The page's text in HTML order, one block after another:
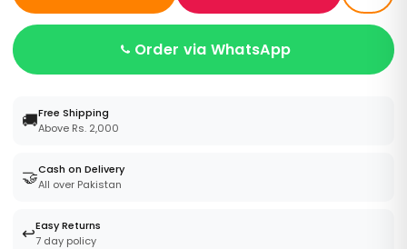
Order via WhatsApp
🚚Free Shipping
Above Rs. 2,000
🤝Cash on Delivery
All over Pakistan
↩️Easy Returns
7 day policy